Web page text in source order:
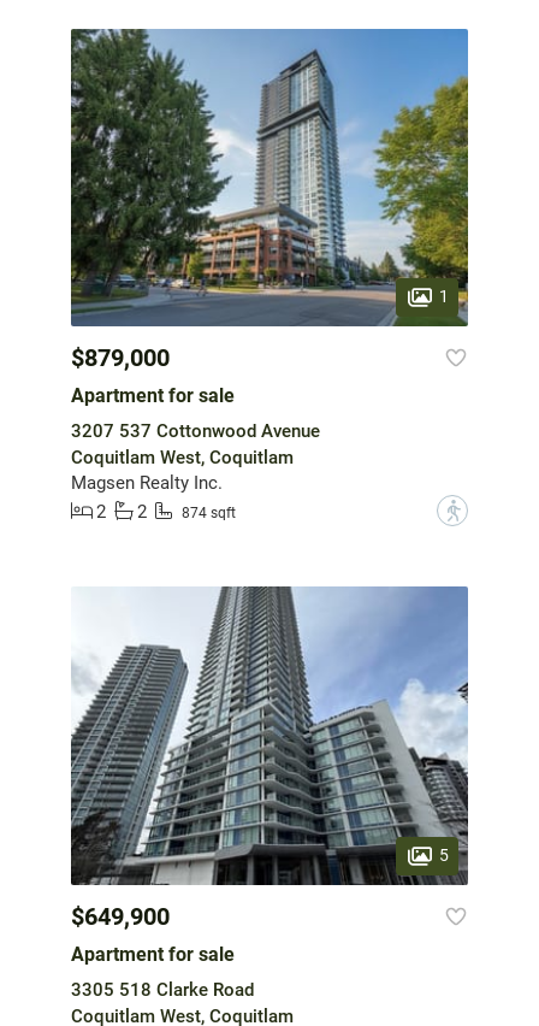
1
$879,000
Apartment for sale
3207 537 Cottonwood Avenue
Coquitlam West, Coquitlam
Magsen Realty Inc.
2
2 874 sqft ?
5
$649,900
Apartment for sale
3305 518 Clarke Road
Coquitlam West, Coquitlam